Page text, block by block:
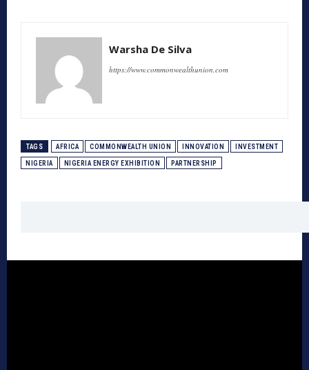
Warsha De Silva
https://www.commonwealthunion.com
TAGS AFRICA COMMONWEALTH UNION INNOVATION INVESTMENT
NIGERIA NIGERIA ENERGY EXHIBITION PARTNERSHIP